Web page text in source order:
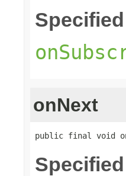
onNext
public final void